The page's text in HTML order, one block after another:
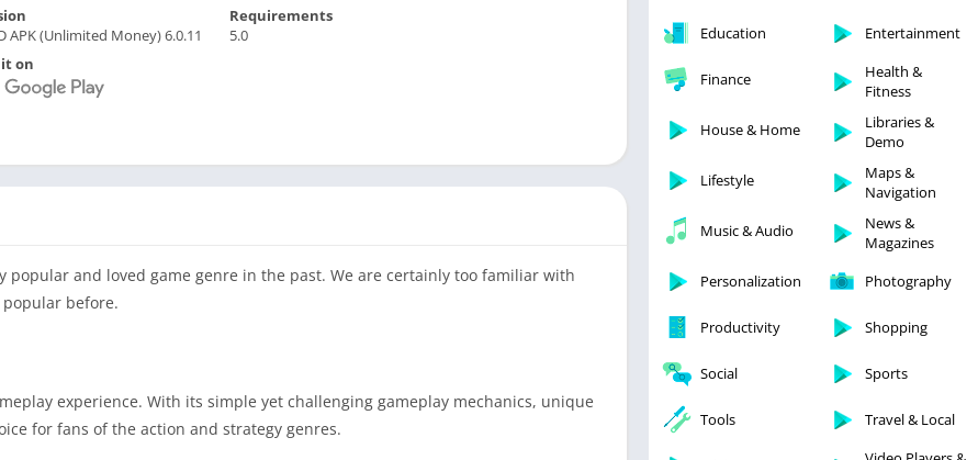
Maps & Navigation
News & Magazines
Productivity
Sports
APK (Unlimited Money) 6.0.11
Requirements
5.0
on
popular and loved game genre in the past. We are certainly too familiar with
popular before.
experience. With its simple yet challenging gameplay mechanics, unique
for fans of the action and strategy genres.
Education Entertainment
Finance
Health &
Fitness
House & Home
Libraries &
Demo
Lifestyle
Maps &
Navigation
Music & Audio
News &
Magazines
Personalization
Photography
Productivity Shopping
Social Sports
Tools Travel & Local